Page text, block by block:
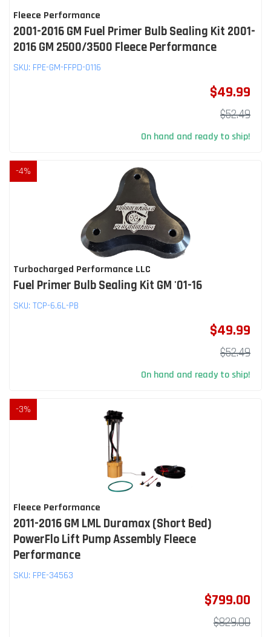
Fleece Performance
2001-2016 GM Fuel Primer Bulb Sealing Kit 2001-
2016 GM 2500/3500 Fleece Performance
SKU: FPE-GM-FFPD-0116
$49.99
$52.49
On hand and ready to ship!
-4%
Turbocharged Performance LLC
Fuel Primer Bulb Sealing Kit GM '01-16
SKU: TCP-6.6L-PB
$49.99
$52.49
On hand and ready to ship!
-3%
Fleece Performance
2011-2016 GM LML Duramax (Short Bed)
PowerFlo Lift Pump Assembly Fleece
Performance
SKU: FPE-34563
$799.00
$829.00